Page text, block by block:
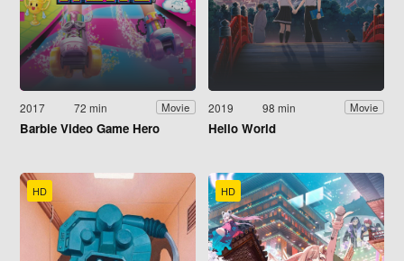
2017 72 min Movie
Barbie Video Game Hero
2019 98 min Movie
Hello World
HD HD